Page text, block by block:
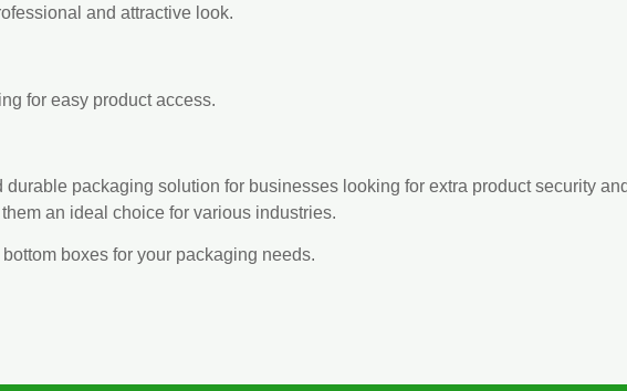
and attractive look.
for easy product access.
packaging solution for businesses looking for extra product security
an ideal choice for various industries.
boxes for your packaging needs.